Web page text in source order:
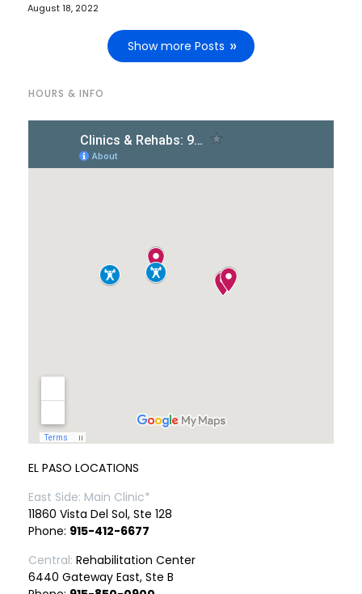
August 18, 2022
Show more Posts
HOURS & INFO
EL PASO LOCATIONS
East Side: Main Clinic*
11860 Vista Del Sol, Ste 128
Phone: 915-412-6677
Central: Rehabilitation Center
6440 Gateway East, Ste B